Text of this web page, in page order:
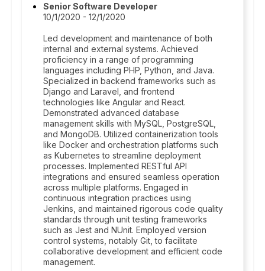
Senior Software Developer
10/1/2020 - 12/1/2020
Led development and maintenance of both
internal and external systems. Achieved
proficiency in a range of programming
languages including PHP, Python, and Java.
Specialized in backend frameworks such as
Django and Laravel, and frontend
technologies like Angular and React.
Demonstrated advanced database
management skills with MySQL, PostgreSQL,
and MongoDB. Utilized containerization tools
like Docker and orchestration platforms such
as Kubernetes to streamline deployment
processes. Implemented RESTful API
integrations and ensured seamless operation
across multiple platforms. Engaged in
continuous integration practices using
Jenkins, and maintained rigorous code quality
standards through unit testing frameworks
such as Jest and NUnit. Employed version
control systems, notably Git, to facilitate
collaborative development and efficient code
management.